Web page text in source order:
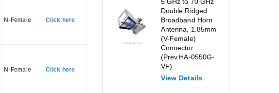
N-Female Click here
N-Female Click here
Double Ridged
Broadband Horn
Antenna, 1.85mm
(V-Female)
Connector
(Prev.HA-0550G-
VF)
View Details